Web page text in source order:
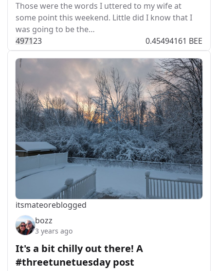
Those were the words I uttered to my wife at
some point this weekend. Little did I know that I
was going to be the…
497123 0.45494161 BEE
itsmateoreblogged
bozz
3 years ago
It's a bit chilly out there! A
#threetunetuesday post